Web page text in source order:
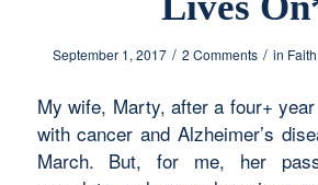
September 1, 2017 / 2 Comments / in Faith
My wife, Marty, after a four+
with cancer and Alzheimer’s
March. But, for me, her